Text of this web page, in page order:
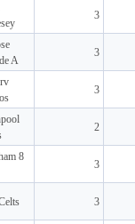
3
A
3
3
2
8
3
3